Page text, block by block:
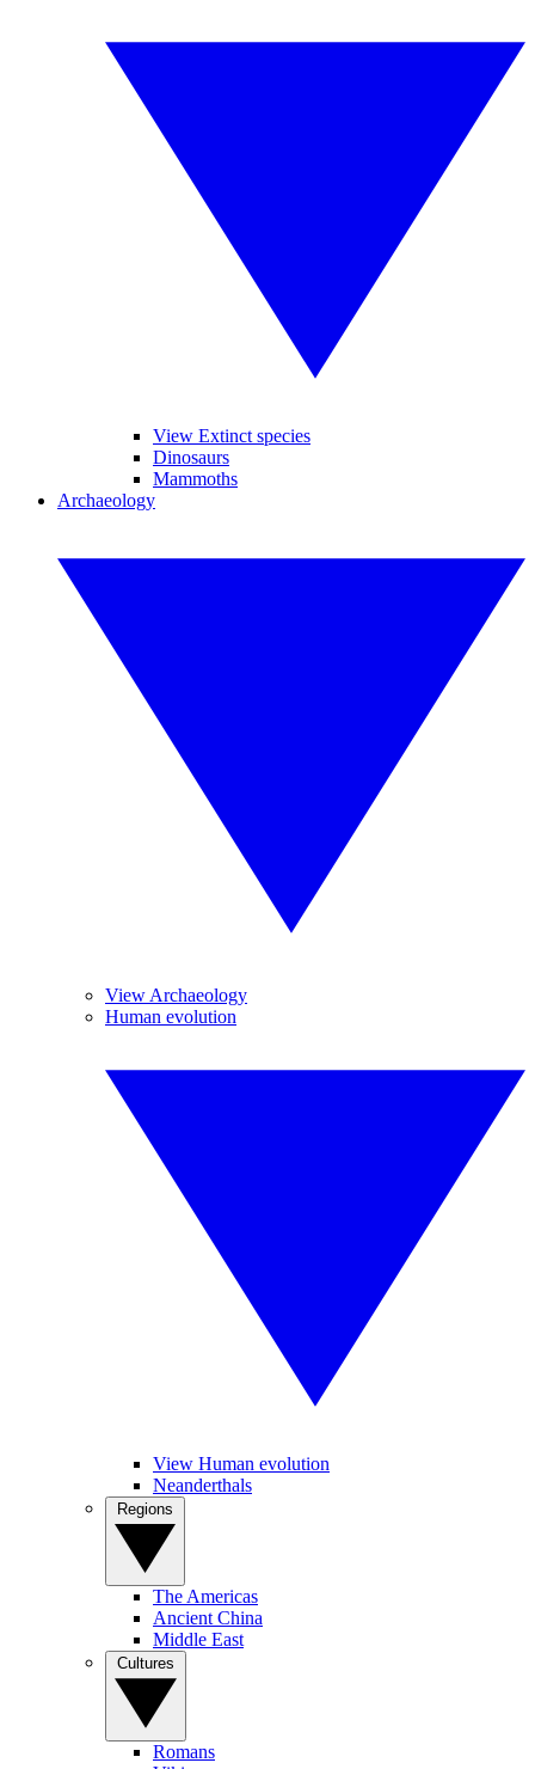
View Extinct species
Dinosaurs
Mammoths
Archaeology
View Archaeology
Human evolution
View Human evolution
Neanderthals
The Americas
Ancient China
Middle East
Romans